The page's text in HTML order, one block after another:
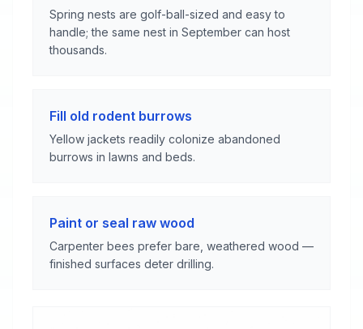
Spring nests are golf-ball-sized and easy to
handle; the same nest in September can host
thousands.
Fill old rodent burrows
Yellow jackets readily colonize abandoned
burrows in lawns and beds.
Paint or seal raw wood
Carpenter bees prefer bare, weathered wood —
finished surfaces deter drilling.